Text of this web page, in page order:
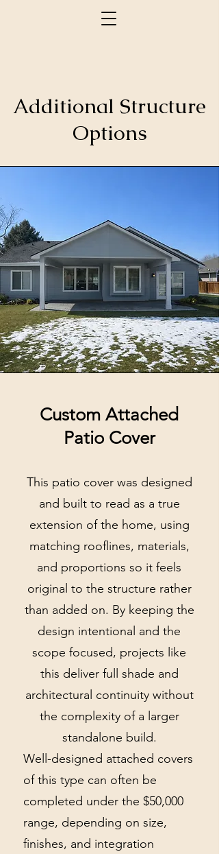
Additional Structure
Options
Custom Attached
Patio Cover
This patio cover was designed
and built to read as a true
extension of the home, using
matching rooflines, materials,
and proportions so it feels
original to the structure rather
than added on. By keeping the
design intentional and the
scope focused, projects like
this deliver full shade and
architectural continuity without
the complexity of a larger
standalone build.
Well-designed attached covers
of this type can often be
completed under the $50,000
range, depending on size,
finishes, and integration